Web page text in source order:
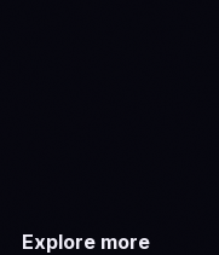
Explore more